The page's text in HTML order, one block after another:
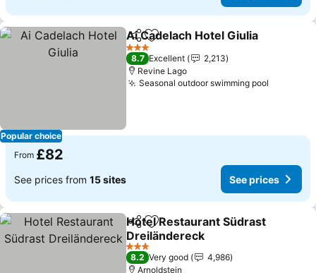
Popular choice
ShareAdd to favourites
Ai Cadelach Hotel Giulia
3 Stars
8.7 Excellent
2,213
Revine Lago
Seasonal outdoor swimming pool
From £82
See prices from 15 sites See prices
ShareAdd to favourites
Hotel Restaurant Südrast
Dreiländereck
3 Stars
8.2 Very good
4,986
Arnoldstein